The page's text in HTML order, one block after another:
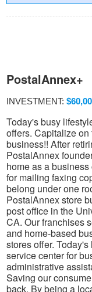
PostalAnnex+
INVESTMENT:
Today's busy
offers. Capitalize
business!! After
PostalAnnex
home as a
for mailing faxing
belong under one
PostalAnnex store
post office in the
CA. Our franchises
and home-based
stores offer.
service center for
administrative
Saving our
back. By being a